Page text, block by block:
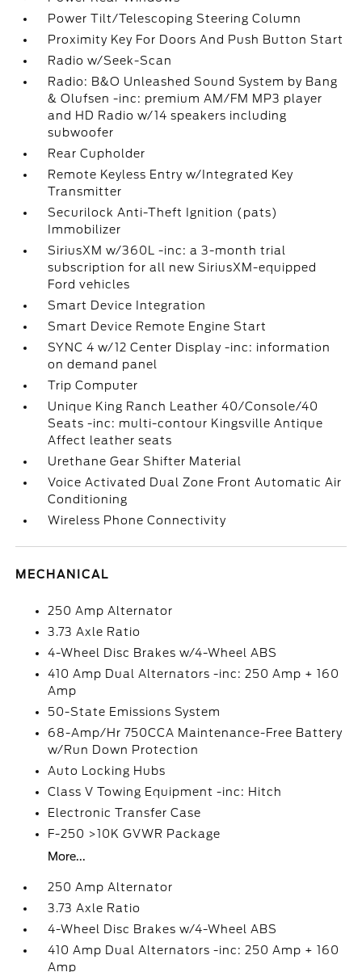
Power Tilt/Telescoping Steering Column
Proximity Key For Doors And Push Button Start
Radio w/Seek-Scan
Radio: B&O Unleashed Sound System by Bang
& Olufsen -inc: premium AM/FM MP3 player
and HD Radio w/14 speakers including
subwoofer
Rear Cupholder
Remote Keyless Entry w/Integrated Key
Transmitter
Securilock Anti-Theft Ignition (pats)
Immobilizer
SiriusXM w/360L -inc: a 3-month trial
subscription for all new SiriusXM-equipped
Ford vehicles
Smart Device Integration
Smart Device Remote Engine Start
SYNC 4 w/12 Center Display -inc: information
on demand panel
Trip Computer
Unique King Ranch Leather 40/Console/40
Seats -inc: multi-contour Kingsville Antique
Affect leather seats
Urethane Gear Shifter Material
Voice Activated Dual Zone Front Automatic Air
Conditioning
Wireless Phone Connectivity
MECHANICAL
250 Amp Alternator
3.73 Axle Ratio
4-Wheel Disc Brakes w/4-Wheel ABS
410 Amp Dual Alternators -inc: 250 Amp + 160
Amp
50-State Emissions System
68-Amp/Hr 750CCA Maintenance-Free Battery
w/Run Down Protection
Auto Locking Hubs
Class V Towing Equipment -inc: Hitch
Electronic Transfer Case
F-250 >10K GVWR Package
More...
250 Amp Alternator
3.73 Axle Ratio
4-Wheel Disc Brakes w/4-Wheel ABS
410 Amp Dual Alternators -inc: 250 Amp + 160
Amp